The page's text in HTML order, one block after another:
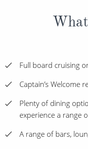
Full board cruising
Captain’s Welcome
Plenty of dining
experience a range
A range of bars,